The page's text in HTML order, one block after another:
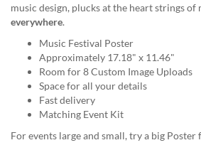
assist
you.
reached
888.771.0809
music design, plucks at the heart strings of
everywhere.
Music Festival Poster
Approximately 17.18" x 11.46"
Room for 8 Custom Image Uploads
Space for all your details
Fast delivery
Matching Event Kit
For events large and small, try a big Poster